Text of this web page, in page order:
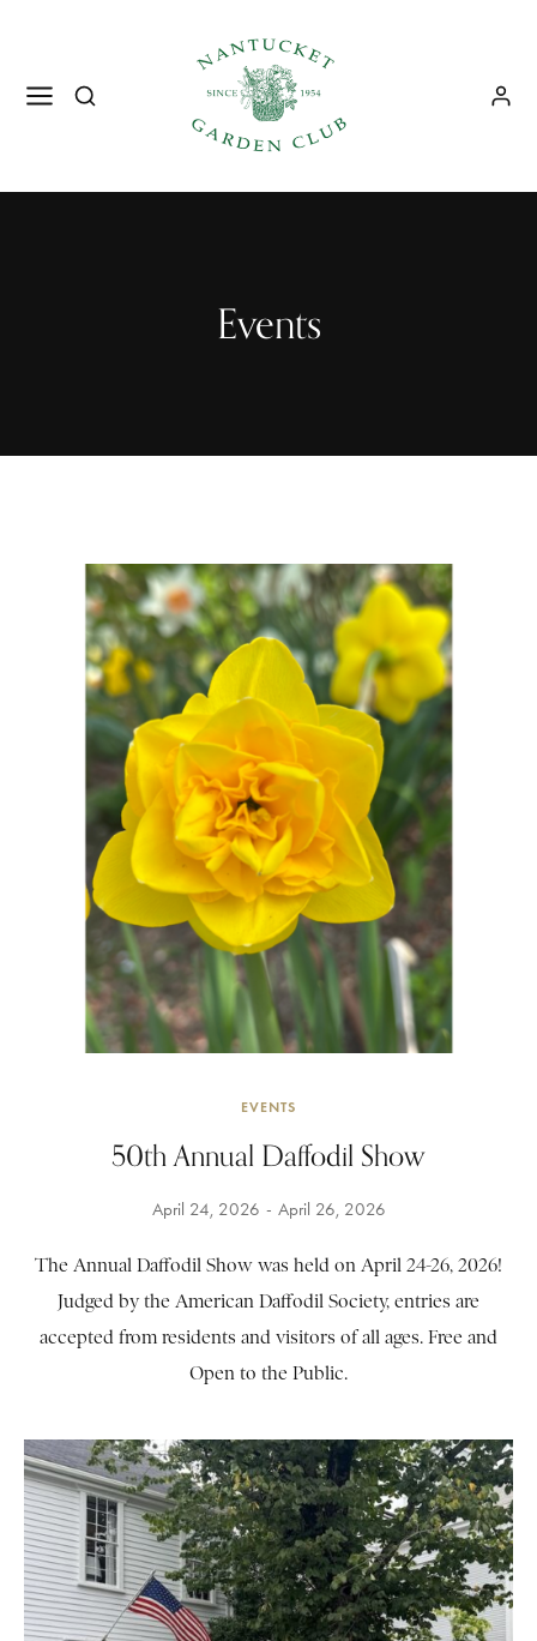
Events
EVENTS
50th Annual Daffodil Show
April 24, 2026 April 26, 2026
The Annual Daffodil Show was held on April 24-26, 2026!
Judged by the American Daffodil Society, entries are
accepted from residents and visitors of all ages. Free and
Open to the Public.